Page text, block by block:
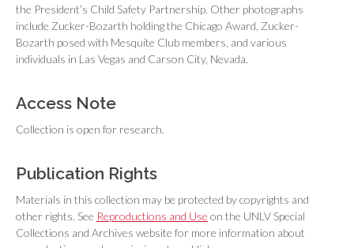
the President’s Child Safety Partnership. Other photographs
include Zucker-Bozarth holding the Chicago Award, Zucker-
Bozarth posed with Mesquite Club members, and various
individuals in Las Vegas and Carson City, Nevada.
Access Note
Collection is open for research.
Publication Rights
Materials in this collection may be protected by copyrights and
other rights. See Reproductions and Use on the UNLV Special
Collections and Archives website for more information about